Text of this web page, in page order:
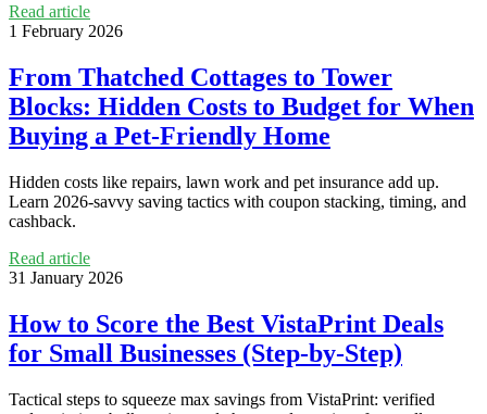
Read article
1 February 2026
From Thatched Cottages to Tower
Blocks: Hidden Costs to Budget for When
Buying a Pet-Friendly Home
Hidden costs like repairs, lawn work and pet insurance add up.
Learn 2026-savvy saving tactics with coupon stacking, timing, and
cashback.
Read article
31 January 2026
How to Score the Best VistaPrint Deals
for Small Businesses (Step-by-Step)
Tactical steps to squeeze max savings from VistaPrint: verified